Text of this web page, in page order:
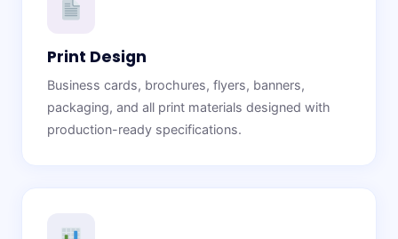
Print Design
Business cards, brochures, flyers, banners,
packaging, and all print materials designed with
production-ready specifications.